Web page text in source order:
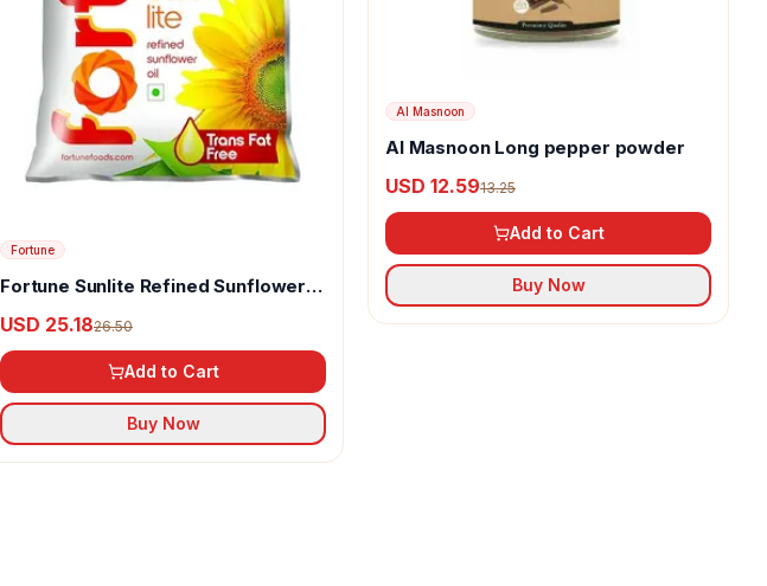
Fortune
Fortune Sunlite Refined Sunflower
USD 25.1826.50
Add to Cart
Buy Now
Al Masnoon
Al Masnoon Long pepper powder
USD 12.5913.25
Add to Cart
Buy Now